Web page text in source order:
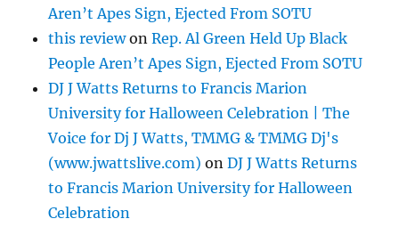
Aren’t Apes Sign, Ejected From SOTU
this reviewonRep. Al Green Held Up Black
People Aren’t Apes Sign, Ejected From SOTU
DJ J Watts Returns to Francis Marion
University for Halloween Celebration | The
Voice for Dj J Watts, TMMG & TMMG Dj's
(www.jwattslive.com) onDJ J Watts Returns
to Francis Marion University for Halloween
Celebration